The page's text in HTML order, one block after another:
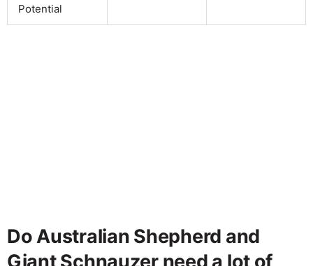
Potential
Do Australian Shepherd and